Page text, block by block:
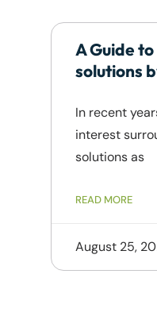
A Guide
solutions
In recent
interest
solutions as
READ MORE
August 25,